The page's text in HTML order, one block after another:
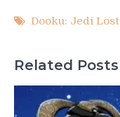
Dooku: Jedi Lost
Related Posts